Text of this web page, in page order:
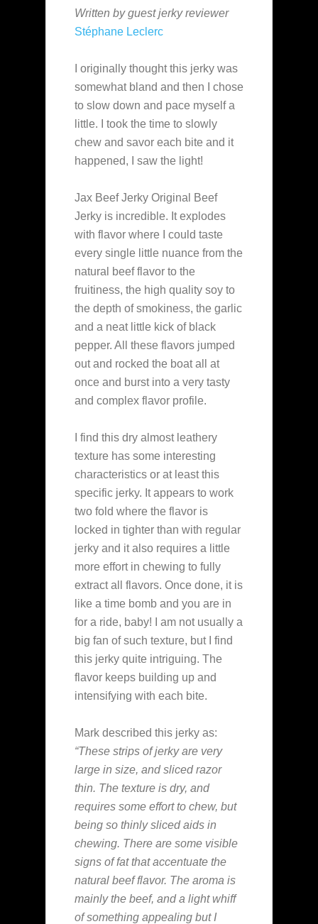
Written by guest jerky reviewer
Stéphane Leclerc
I originally thought this jerky was
somewhat bland and then I chose
to slow down and pace myself a
little. I took the time to slowly
chew and savor each bite and it
happened, I saw the light!
Jax Beef Jerky Original Beef
Jerky is incredible. It explodes
with flavor where I could taste
every single little nuance from the
natural beef flavor to the
fruitiness, the high quality soy to
the depth of smokiness, the garlic
and a neat little kick of black
pepper. All these flavors jumped
out and rocked the boat all at
once and burst into a very tasty
and complex flavor profile.
I find this dry almost leathery
texture has some interesting
characteristics or at least this
specific jerky. It appears to work
two fold where the flavor is
locked in tighter than with regular
jerky and it also requires a little
more effort in chewing to fully
extract all flavors. Once done, it is
like a time bomb and you are in
for a ride, baby! I am not usually a
big fan of such texture, but I find
this jerky quite intriguing. The
flavor keeps building up and
intensifying with each bite.
Mark described this jerky as:
“These strips of jerky are very
large in size, and sliced razor
thin. The texture is dry, and
requires some effort to chew, but
being so thinly sliced aids in
chewing. There are some visible
signs of fat that accentuate the
natural beef flavor. The aroma is
mainly the beef, and a light whiff
of something appealing but I